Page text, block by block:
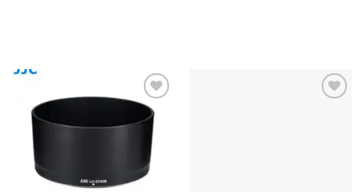
Add to
wishlist